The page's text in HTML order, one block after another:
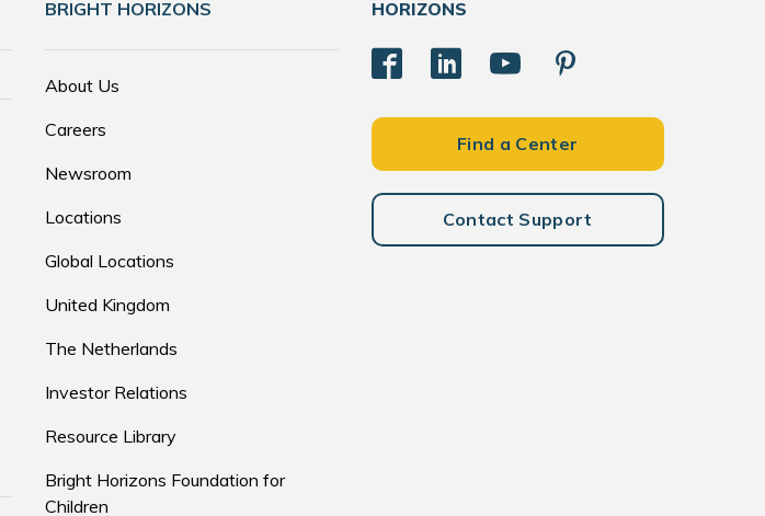
BRIGHT HORIZONS
About Us
Careers
Newsroom
Locations
Global Locations
United Kingdom
The Netherlands
Investor Relations
Resource Library
Bright Horizons Foundation for
Children
HORIZONS
Find a Center
Contact Support